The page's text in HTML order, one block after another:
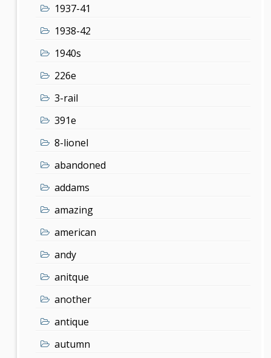
1937-41
1938-42
1940s
226e
3-rail
391e
8-lionel
abandoned
addams
amazing
american
andy
anitque
another
antique
autumn